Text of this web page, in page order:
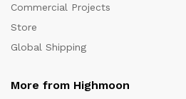
Commercial Projects
Store
Global Shipping
More from Highmoon